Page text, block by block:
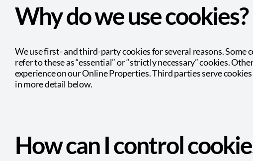
Why do we use cookies?
We use first- and third-party cookies for several reasons.
refer to these as “essential” or “strictly necessary” cookies.
experience on our Online Properties. Third parties serve
in more detail below.
How can I control